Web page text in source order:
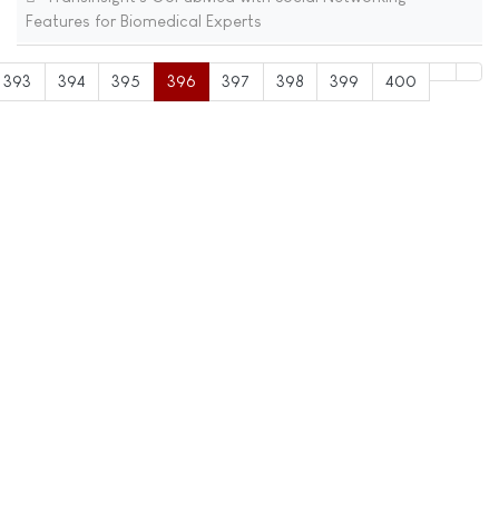
Features for Biomedical Experts
393 394 395 396 397 398 399 400